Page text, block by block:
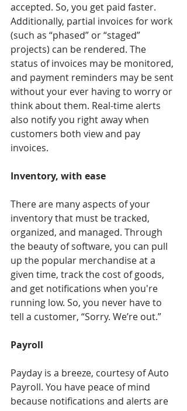
accepted. So, you get paid faster.
Additionally, partial invoices for work
(such as “phased” or “staged”
projects) can be rendered. The
status of invoices may be monitored,
and payment reminders may be sent
without your ever having to worry or
think about them. Real-time alerts
also notify you right away when
customers both view and pay
invoices.
Inventory, with ease
There are many aspects of your
inventory that must be tracked,
organized, and managed. Through
the beauty of software, you can pull
up the popular merchandise at a
given time, track the cost of goods,
and get notifications when you're
running low. So, you never have to
tell a customer, “Sorry. We’re out.”
Payroll
Payday is a breeze, courtesy of Auto
Payroll. You have peace of mind
because notifications and alerts are